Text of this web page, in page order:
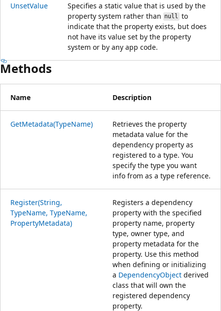
UnsetValue
Specifies a static value that is used by the
property system rather than null to
indicate that the property exists, but does
not have its value set by the property
system or by any app code.
Methods
Name Description
GetMetadata(TypeName)
Retrieves the property
metadata value for the
dependency property as
registered to a type. You
specify the type you want
info from as a type reference.
Register(String,
TypeName, TypeName,
PropertyMetadata)
Registers a dependency
property with the specified
property name, property
type, owner type, and
property metadata for the
property. Use this method
when defining or initializing
a DependencyObject derived
class that will own the
registered dependency
property.